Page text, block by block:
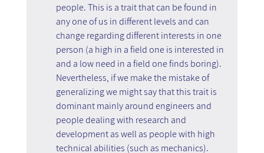
people. This is a trait that can be found in
any one of us in different levels and can
change regarding different interests in one
person (a high in a field one is interested in
and a low need in a field one finds boring).
Nevertheless, if we make the mistake of
generalizing we might say that this trait is
dominant mainly around engineers and
people dealing with research and
development as well as people with high
technical abilities (such as mechanics).